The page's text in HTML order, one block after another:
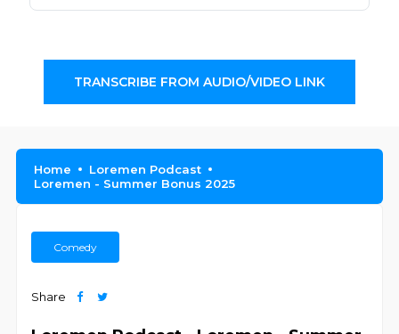
TRANSCRIBE FROM AUDIO/VIDEO LINK
Home
Loremen Podcast
Loremen - Summer Bonus 2025
Comedy
Share